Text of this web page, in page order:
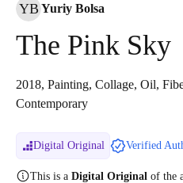
YB Yuriy Bolsa
The Pink Sky
2018, Painting, Collage, Oil,
Contemporary
Digital Original Verified
This is a Digital Original of the